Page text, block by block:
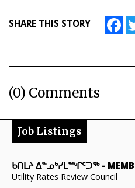
SHARE THIS STORY
(0) Comments
Job Listings
ᑲᑎᒪᔨ ᐃᓐᓄᒃᓯᒪᙱᑦᑐᖅ-
Utility Rates Review Council